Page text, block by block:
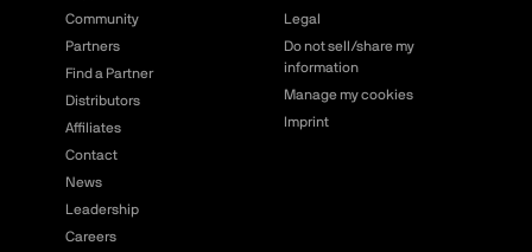
Community
Partners
Find a Partner
Distributors
Affiliates
Contact
News
Leadership
Careers
Legal
Do not sell/share my
information
Manage my cookies
Imprint